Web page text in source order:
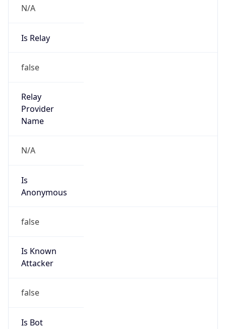
N/A
Is Relay
false
Relay
Provider
Name
N/A
Is
Anonymous
false
Is Known
Attacker
false
Is Bot